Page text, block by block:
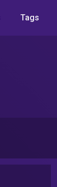
Tags